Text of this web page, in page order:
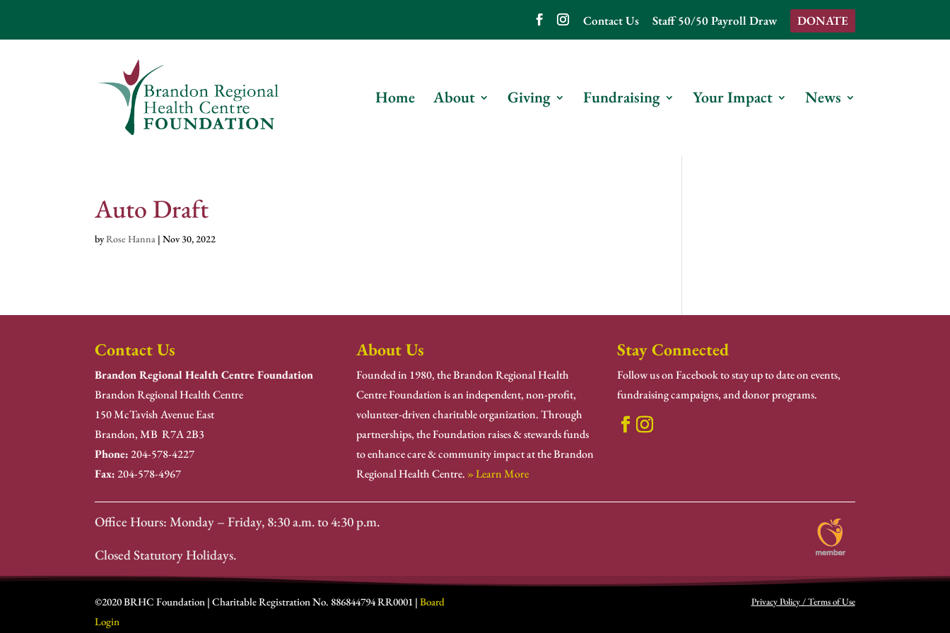
Contact Us Staff 50/50 Payroll Draw DONATE
Home About Giving Fundraising Your Impact News
Auto Draft
byRose Hanna |Nov 30, 2022
Contact Us
Brandon Regional Health Centre Foundation
Brandon Regional Health Centre
150 McTavish Avenue East
Brandon, MB R7A 2B3
Phone:204-578-4227
Fax:204-578-4967
About Us
Founded in 1980, the Brandon Regional Health
Centre Foundation is an independent, non-profit,
volunteer-driven charitable organization. Through
partnerships, the Foundation raises & stewards funds
to enhance care & community impact at the Brandon
Regional Health Centre. » Learn More
Stay Connected
Follow us on Facebook to stay up to date on events,
fundraising campaigns, and donor programs.
Office Hours: Monday – Friday, 8:30 a.m. to 4:30 p.m.
Closed Statutory Holidays.
©2020 BRHC Foundation | Charitable Registration No. 886844794 RR0001 |Board
Login
Privacy Policy / Terms of Use